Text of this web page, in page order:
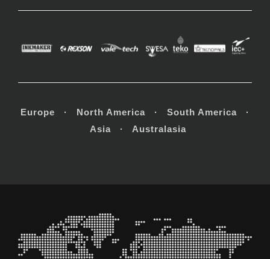
Europe · North America · South America ·
Asia · Australasia